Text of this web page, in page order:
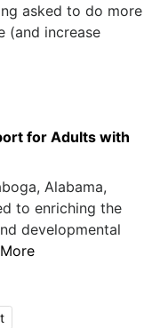
asked to do more
(and increase
for Adults with
Alabama,
to enriching the
developmental